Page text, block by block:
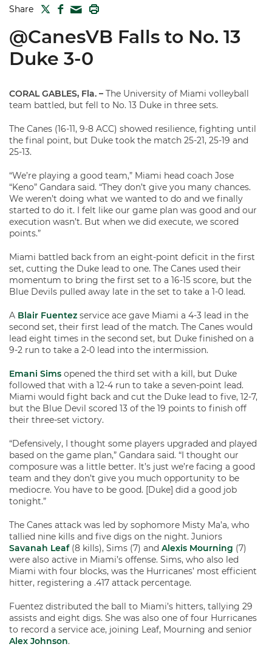
Share TWITTER
FACEBOOK
MAIL
@CanesVB Falls to No. 13
Duke 3-0
CORAL GABLES, Fla. – The University of Miami volleyball
team battled, but fell to No. 13 Duke in three sets.
The Canes (16-11, 9-8 ACC) showed resilience, fighting until
the final point, but Duke took the match 25-21, 25-19 and
25-13.
“We’re playing a good team,” Miami head coach Jose
“Keno” Gandara said. “They don’t give you many chances.
We weren’t doing what we wanted to do and we finally
started to do it. I felt like our game plan was good and our
execution wasn’t. But when we did execute, we scored
points.”
Miami battled back from an eight-point deficit in the first
set, cutting the Duke lead to one. The Canes used their
momentum to bring the first set to a 16-15 score, but the
Blue Devils pulled away late in the set to take a 1-0 lead.
A Blair Fuentez service ace gave Miami a 4-3 lead in the
second set, their first lead of the match. The Canes would
lead eight times in the second set, but Duke finished on a
9-2 run to take a 2-0 lead into the intermission.
Emani Sims opened the third set with a kill, but Duke
followed that with a 12-4 run to take a seven-point lead.
Miami would fight back and cut the Duke lead to five, 12-7,
but the Blue Devil scored 13 of the 19 points to finish off
their three-set victory.
“Defensively, I thought some players upgraded and played
based on the game plan,” Gandara said. “I thought our
composure was a little better. It’s just we’re facing a good
team and they don’t give you much opportunity to be
mediocre. You have to be good. [Duke] did a good job
tonight.”
The Canes attack was led by sophomore Misty Ma’a, who
tallied nine kills and five digs on the night. Juniors
Savanah Leaf(8 kills), Sims (7) and Alexis Mourning (7)
were also active in Miami’s offense. Sims, who also led
Miami with four blocks, was the Hurricanes’ most efficient
hitter, registering a .417 attack percentage.
Fuentez distributed the ball to Miami’s hitters, tallying 29
assists and eight digs. She was also one of four Hurricanes
to record a service ace, joining Leaf, Mourning and senior
Alex Johnson.